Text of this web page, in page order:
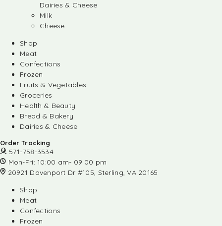
Dairies & Cheese
Milk
Cheese
Shop
Meat
Confections
Frozen
Fruits & Vegetables
Groceries
Health & Beauty
Bread & Bakery
Dairies & Cheese
Order Tracking
571-758-3534
Mon-Fri: 10:00 am- 09:00 pm
20921 Davenport Dr #105, Sterling, VA 20165
Shop
Meat
Confections
Frozen